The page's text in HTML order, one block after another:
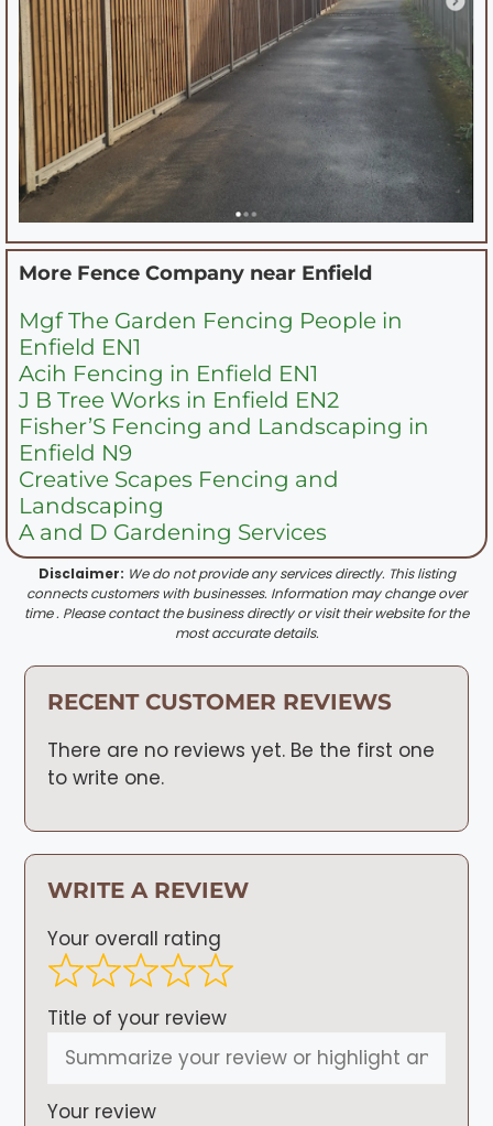
More Fence Company near Enfield
Mgf The Garden Fencing People in
Enfield EN1
Acih Fencing in Enfield EN1
J B Tree Works in Enfield EN2
Fisher’S Fencing and Landscaping in
Enfield N9
Creative Scapes Fencing and
Landscaping
A and D Gardening Services
Disclaimer: We do not provide any services directly. This listing
connects customers with businesses. Information may change over
time . Please contact the business directly or visit their website for the
most accurate details.
RECENT CUSTOMER REVIEWS
There are no reviews yet. Be the first one
to write one.
WRITE A REVIEW
Your overall rating
Title of your review
Your review